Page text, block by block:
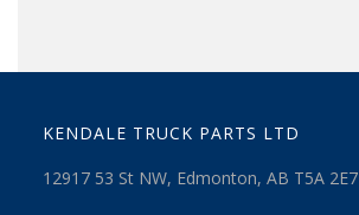
KENDALE TRUCK PARTS LTD
12917 53 St NW, Edmonton, AB T5A 2E7